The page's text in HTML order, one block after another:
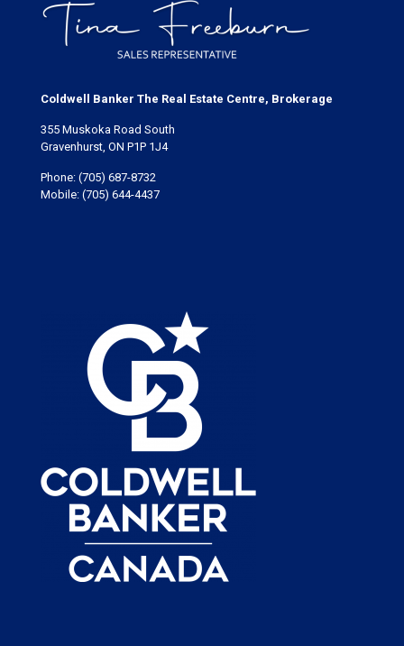
Coldwell Banker The Real Estate Centre, Brokerage
355 Muskoka Road South
Gravenhurst, ON P1P 1J4
Phone: (705) 687-8732
Mobile: (705) 644-4437